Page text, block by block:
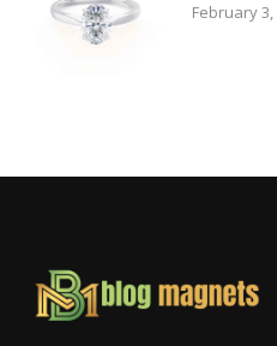
February 3,